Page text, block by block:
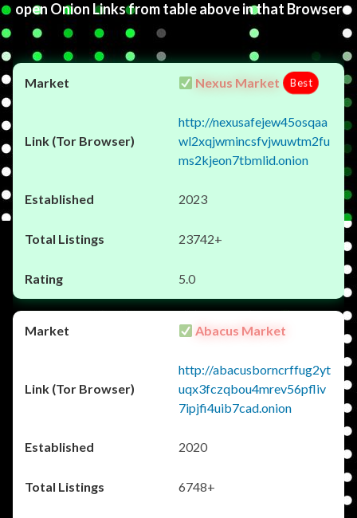
open Onion Links from table above in that Browser
Nexus Market Best
http://nexusafejew45osqaa
wl2xqjwmincsfvjwuwtm2fu
ms2kjeon7tbmlid.onion
2023
23742+
5.0
Abacus Market
http://abacusborncrffug2yt
uqx3fczqbou4mrev56pfliv
7ipjfi4uib7cad.onion
2020
6748+